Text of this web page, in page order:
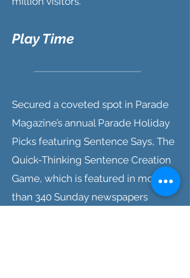
Secured a coveted spot in Parade
Magazine’s annual Parade Holiday
Picks featuring Sentence Says, The
Quick-Thinking Sentence Creation
Game, which is featured in more
than 340 Sunday newspapers
Play Time